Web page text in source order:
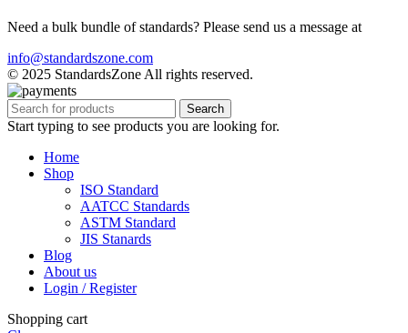
Need a bulk bundle of standards? Please send us a message at
info@standardszone.com
© 2025 StandardsZone All rights reserved.
Search
Start typing to see products you are looking for.
Home
Shop
ISO Standard
AATCC Standards
ASTM Standard
JIS Stanards
Blog
About us
Login / Register
Shopping cart